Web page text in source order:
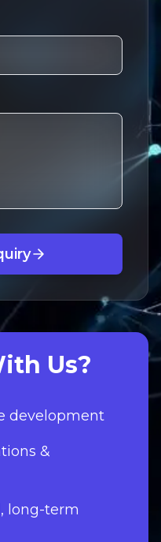
Us?
development
&
long-term